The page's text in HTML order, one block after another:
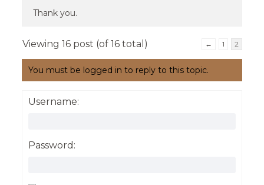
Thank you.
Viewing 16 post (of 16 total) ← 1 2
You must be logged in to reply to this topic.
Username:
Password: